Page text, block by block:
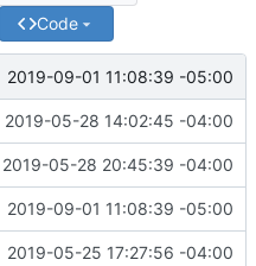
Code
2019-09-01 11:08:39 -05:00
2019-05-28 14:02:45 -04:00
2019-05-28 20:45:39 -04:00
2019-09-01 11:08:39 -05:00
2019-05-25 17:27:56 -04:00